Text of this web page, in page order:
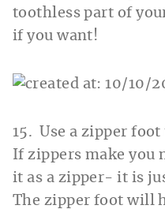
toothless part of
if you want!
15. Use a zipper
If zippers make you
it as a zipper- it is
The zipper foot will